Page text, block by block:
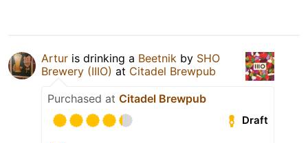
Artur is drinking a Beetnik by SHO
Brewery (IIIO) at Citadel Brewpub
Purchased at Citadel Brewpub
Draft